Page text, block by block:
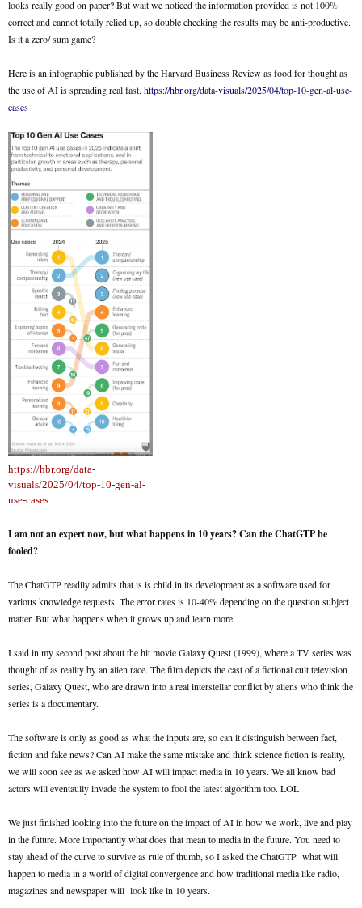
looks really good on paper? But wait we noticed the information provided is not 100%
correct and cannot totally relied up, so double checking the results may be anti-productive.
Is it a zero/ sum game?
Here is an infographic published by the Harvard Business Review as food for thought as
the use of AI is spreading real fast. https://hbr.org/data-visuals/2025/04/top-10-gen-al-use-
cases
https://hbr.org/data-
visuals/2025/04/top-10-gen-al-
use-cases
I am not an expert now, but what happens in 10 years? Can the ChatGTP be
fooled?
The ChatGTP readily admits that is is child in its development as a software used for
various knowledge requests. The error rates is 10-40% depending on the question subject
matter. But what happens when it grows up and learn more.
I said in my second post about the hit movie Galaxy Quest (1999), where a TV series was
thought of as reality by an alien race. The film depicts the cast of a fictional cult television
series, Galaxy Quest, who are drawn into a real interstellar conflict by aliens who think the
series is a documentary.
The software is only as good as what the inputs are, so can it distinguish between fact,
fiction and fake news? Can AI make the same mistake and think science fiction is reality,
we will soon see as we asked how AI will impact media in 10 years. We all know bad
actors will eventaully invade the system to fool the latest algorithm too. LOL
We just finished looking into the future on the impact of AI in how we work, live and play
in the future. More importantly what does that mean to media in the future. You need to
stay ahead of the curve to survive as rule of thumb, so I asked the ChatGTP what will
happen to media in a world of digital convergence and how traditional media like radio,
magazines and newspaper will look like in 10 years.